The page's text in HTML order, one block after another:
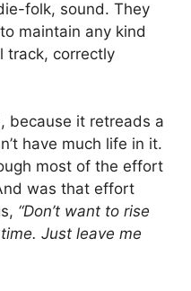
folk, sound. They
maintain any kind
track, correctly
because it retreads a
have much life in it.
most of the effort
was that effort
“Don’t want to rise
Just leave me